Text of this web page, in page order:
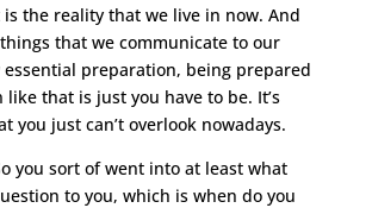
is the reality that we live in now. And
that we communicate to our
preparation, being prepared
that is just you have to be. It’s
you just can’t overlook nowadays.
you sort of went into at least what
to you, which is when do you